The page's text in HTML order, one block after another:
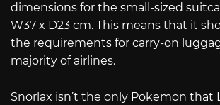
dimensions for the small-sized
W37 x D23 cm. This means that it
the requirements for carry-on
majority of airlines.
Snorlax isn’t the only Pokemon that